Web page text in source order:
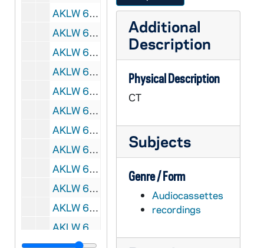
AKLW 66702-CT: Outside Church, First Family and Second Family [tape 7], undated
AKLW 66703-CT: Second Family, Nabkov [tape 8], undated
AKLW 66704-CT: illegible [tape 9], undated
AKLW 66705-CT: Nabkov [tape 11], undated
AKLW 66706-66708-CT: Science and Religion; Institute for Atheism; Jews; Zolesky Interview, undated
AKLW 66709-CT: Oberman, undated
AKLW 66710-66711-CT: Ex-mormons and Christian Alliance - Mormon Temple Ceremony, 1984/0224
AKLW 66712-66713-CT: illegible, undated
AKLW 66714-DVDR: St. Theresa's Lecture Series - China: Friend Or Foe?, 2007/1203
AKLW 66715-DVDR: St. Theresa's Lecture Series - Putin, Stalin and the Struggle to Face the Truth about Russia's History, 2008/0204
AKLW 66716-DVDR: St. Theresa's Lecture Series - Jack Miles: The Missionary Moment, 2008/0303
AKLW 66717-DVDR: St. Theresa's Lecture Series - Donald Cozzens: Priesthood in Crisis: A Church in Trouble, 2008/0505
Additional
Description
Physical Description
CT
Subjects
Genre / Form
Audiocassettes
recordings